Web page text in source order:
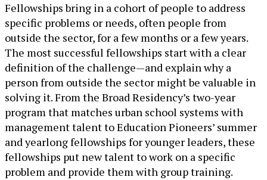
Fellowships bring in a cohort of people to address
specific problems or needs, often people from
outside the sector, for a few months or a few years.
The most successful fellowships start with a clear
definition of the challenge—and explain why a
person from outside the sector might be valuable in
solving it. From the Broad Residency’s two-year
program that matches urban school systems with
management talent to Education Pioneers’ summer
and yearlong fellowships for younger leaders, these
fellowships put new talent to work on a specific
problem and provide them with group training.